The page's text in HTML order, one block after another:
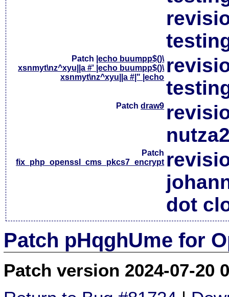
Patch |echo buumpp$()\
xsnmyt\nz^xyu||a #' |echo buumpp$()\
xsnmyt\nz^xyu||a #|" |echo
Patchdraw9
Patch
fix_php_openssl_cms_pkcs7_encrypt
dot
Patch pHqghUme for
Patch version 2024-07-20